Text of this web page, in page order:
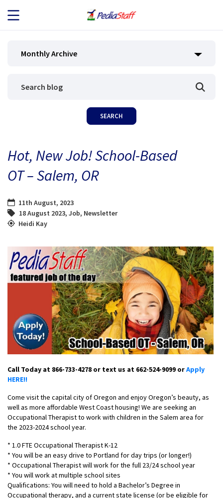
JOB SEEKERS
BLOG
Monthly Archive
Hot, New Job! School-Based
OT – Salem, OR
11th August, 2023
18 August 2023, Job, Newsletter
Heidi Kay
Call Today at 866-733-4278 or text us at 662-524-9099 orApply
HERE!!
Come visit the capital city of Oregon and enjoy Oregon’s beauty, as
well as more affordable West Coast housing! We are seeking an
Occupational Therapist to work with children in the Salem area for
the 2023-2024 school year.
* 1.0 FTE Occupational Therapist K-12
* You will be an easy drive to Portland for day trips (or longer!)
* Occupational Therapist will work for the full 23/24 school year
* You will work at multiple school sites
Qualifications: You will need to hold a Bachelor’s Degree in
Occupational therapy, and a current state license (or be eligible for